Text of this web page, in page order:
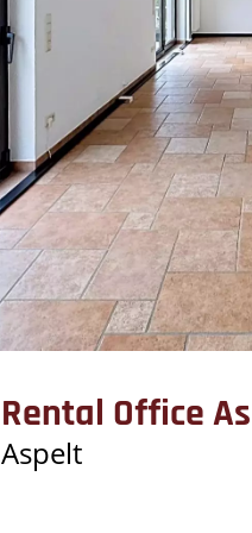
Rental Office
Aspelt